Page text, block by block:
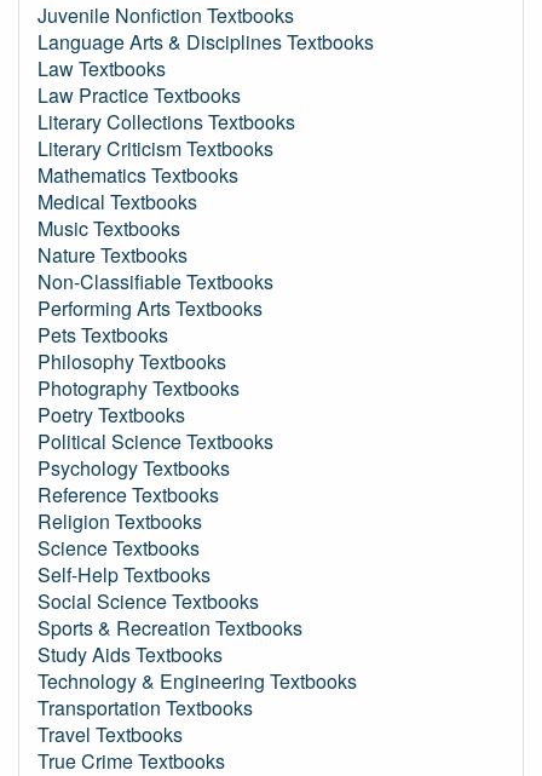
Juvenile Nonfiction Textbooks
Language Arts & Disciplines Textbooks
Law Textbooks
Law Practice Textbooks
Literary Collections Textbooks
Literary Criticism Textbooks
Mathematics Textbooks
Medical Textbooks
Music Textbooks
Nature Textbooks
Non-Classifiable Textbooks
Performing Arts Textbooks
Pets Textbooks
Philosophy Textbooks
Photography Textbooks
Poetry Textbooks
Political Science Textbooks
Psychology Textbooks
Reference Textbooks
Religion Textbooks
Science Textbooks
Self-Help Textbooks
Social Science Textbooks
Sports & Recreation Textbooks
Study Aids Textbooks
Technology & Engineering Textbooks
Transportation Textbooks
Travel Textbooks
True Crime Textbooks